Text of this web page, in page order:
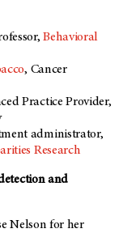
Behavioral
, Cancer
Practice Provider,
administrator,
Research
and
Nelson for her